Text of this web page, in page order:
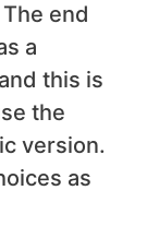
end
a
this is
the
version.
as